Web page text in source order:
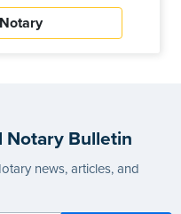
Notary Bulletin
news, articles, and